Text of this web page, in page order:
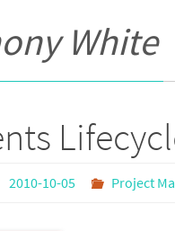
White
2010-10-05 Project